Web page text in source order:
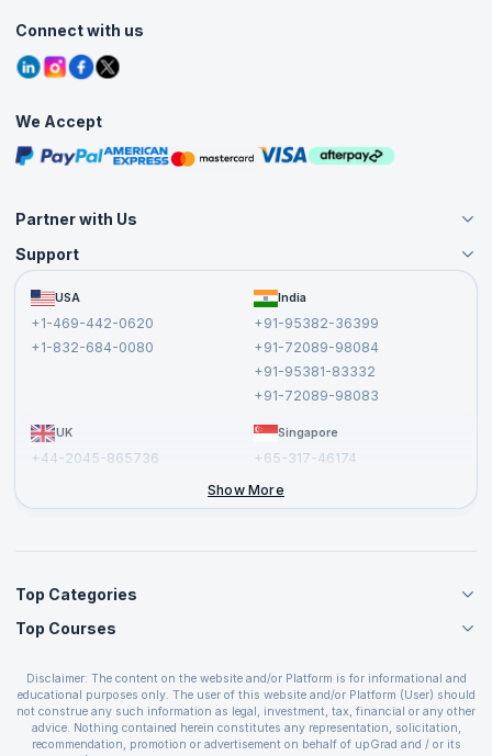
Contact Us
Grievance Redressal
Agile Services
Corporate Training
Tutorials
Blogs
Interview Questions
Free Courses
Masterclasses
Connect with us
We Accept
Partner with Us
Become an Instructor
Become a Training Partner
Affiliate
Support
FAQs USA
+1-469-442-0620
+1-832-684-0080
India
+91-95382-36399
+91-72089-98084
+91-95381-83332
+91-72089-98083
UK
+44-2045-865736
Singapore
+65-317-46174
Show More
Top Categories
Agile Management Courses
Cloud Computing Courses
IT Service Management Courses
Business Management Courses
Devops Courses
Top Courses
PMP Certification
CSPO Certification
Leading SAFe 6.0 Certification
Disclaimer: The content on the website and/or Platform is for informational and
educational purposes only. The user of this website and/or Platform (User) should
not construe any such information as legal, investment, tax, financial or any other
advice. Nothing contained herein constitutes any representation, solicitation,
recommendation, promotion or advertisement on behalf of upGrad and / or its